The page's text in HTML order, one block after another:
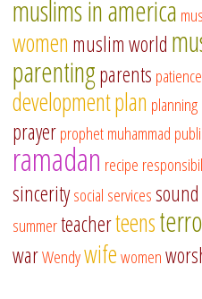
muslims in america
women muslim world
parentingparents patience
developmentplan planning
prayerprophet muhammad
ramadan recipe
sinceritysocial services
summerteacherteens
warWendywifewomen